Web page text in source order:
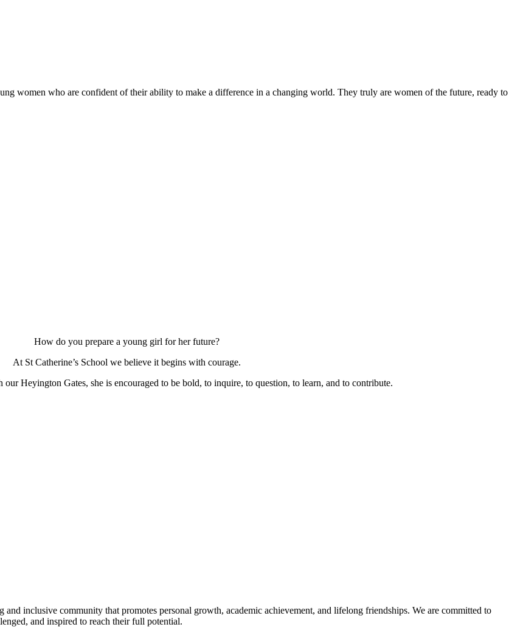
women who are confident of their ability to make a difference in a changing world. They truly are women of the future, ready to
How do you prepare a young girl for her future?
At St Catherine’s School we believe it begins with courage.
our Heyington Gates, she is encouraged to be bold, to inquire, to question, to learn, and to contribute.
inclusive community that promotes personal growth, academic achievement, and lifelong friendships. We are committed to
and inspired to reach their full potential.